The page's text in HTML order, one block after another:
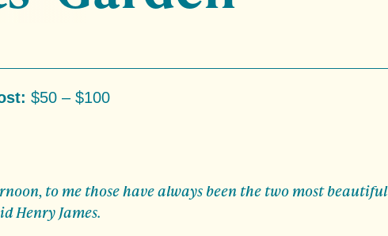
$50 – $100
to me those have always been the two most beautiful
Henry James.